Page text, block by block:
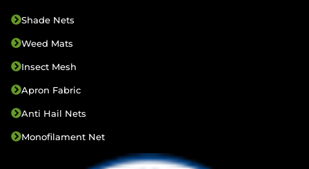
Shade Nets
Weed Mats
Insect Mesh
Apron Fabric
Anti Hail Nets
Monofilament Net